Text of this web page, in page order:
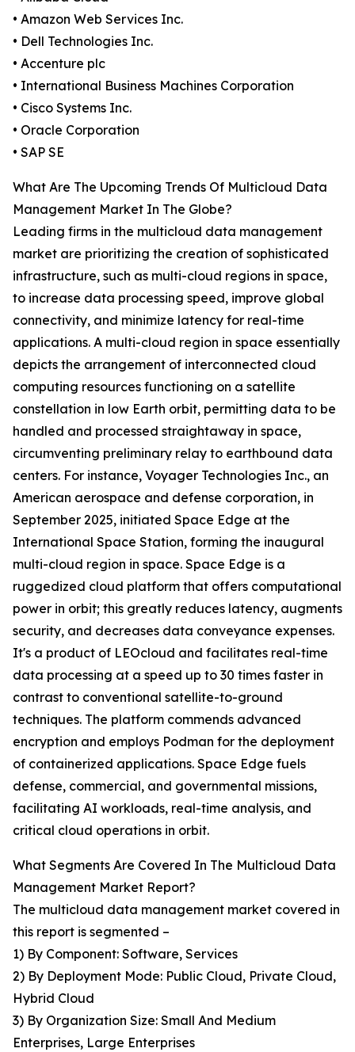
• Amazon Web Services Inc.
• Dell Technologies Inc.
• Accenture plc
• International Business Machines Corporation
• Cisco Systems Inc.
• Oracle Corporation
• SAP SE
What Are The Upcoming Trends Of Multicloud Data
Management Market In The Globe?
Leading firms in the multicloud data management
market are prioritizing the creation of sophisticated
infrastructure, such as multi-cloud regions in space,
to increase data processing speed, improve global
connectivity, and minimize latency for real-time
applications. A multi-cloud region in space essentially
depicts the arrangement of interconnected cloud
computing resources functioning on a satellite
constellation in low Earth orbit, permitting data to be
handled and processed straightaway in space,
circumventing preliminary relay to earthbound data
centers. For instance, Voyager Technologies Inc., an
American aerospace and defense corporation, in
September 2025, initiated Space Edge at the
International Space Station, forming the inaugural
multi-cloud region in space. Space Edge is a
ruggedized cloud platform that offers computational
power in orbit; this greatly reduces latency, augments
security, and decreases data conveyance expenses.
It's a product of LEOcloud and facilitates real-time
data processing at a speed up to 30 times faster in
contrast to conventional satellite-to-ground
techniques. The platform commends advanced
encryption and employs Podman for the deployment
of containerized applications. Space Edge fuels
defense, commercial, and governmental missions,
facilitating AI workloads, real-time analysis, and
critical cloud operations in orbit.
What Segments Are Covered In The Multicloud Data
Management Market Report?
The multicloud data management market covered in
this report is segmented –
1) By Component: Software, Services
2) By Deployment Mode: Public Cloud, Private Cloud,
Hybrid Cloud
3) By Organization Size: Small And Medium
Enterprises, Large Enterprises